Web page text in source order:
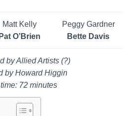
Matt Kelly
Pat O’Brien
Peggy Gardner
Bette Davis
by Allied Artists (?)
by Howard Higgin
72 minutes